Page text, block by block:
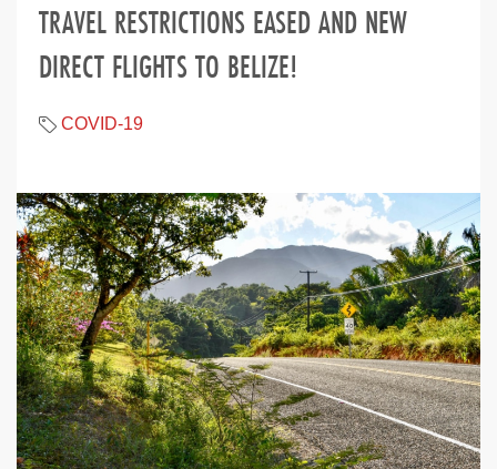
TRAVEL RESTRICTIONS EASED AND NEW
DIRECT FLIGHTS TO BELIZE!
COVID-19